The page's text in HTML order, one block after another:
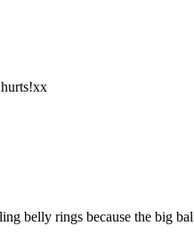
belly rings because the big